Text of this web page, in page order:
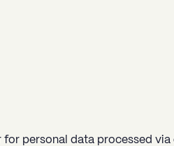
personal data processed via